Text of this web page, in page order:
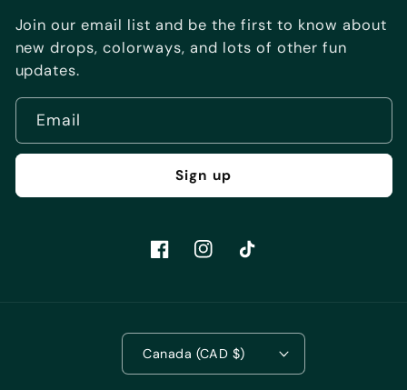
Join our email list and be the first to know about
new drops, colorways, and lots of other fun
updates.
Email
Sign up
FacebookInstagramTikTok
Canada (CAD $)